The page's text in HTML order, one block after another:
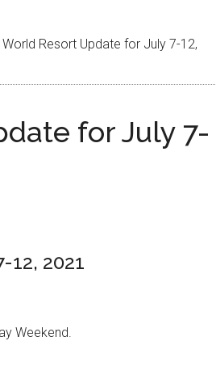
World Resort Update for July 7-12,
for July 7-
2021
Weekend.